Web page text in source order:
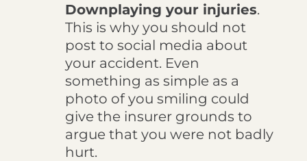
Downplaying your injuries.
This is why you should not
post to social media about
your accident. Even
something as simple as a
photo of you smiling could
give the insurer grounds to
argue that you were not badly
hurt.